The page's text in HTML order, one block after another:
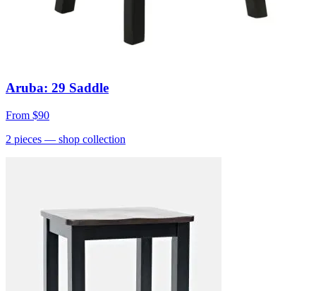
Aruba: 29 Saddle
From $90
2 pieces — shop collection